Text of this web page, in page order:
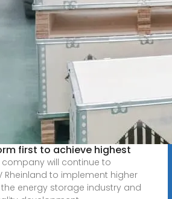
first to achieve highest
will continue to
Rheinland to implement higher
energy storage industry and